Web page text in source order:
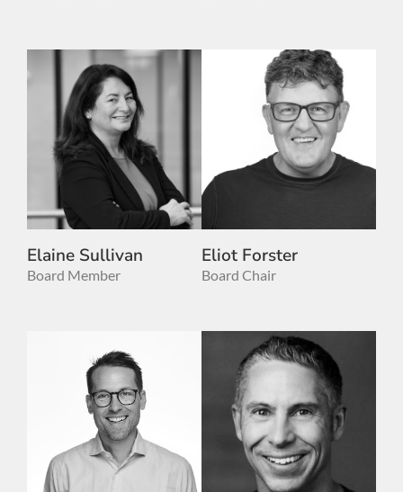
Elaine Sullivan
Board Member
Eliot Forster
Board Chair